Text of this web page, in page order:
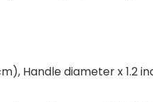
Handle diameter x 1.2